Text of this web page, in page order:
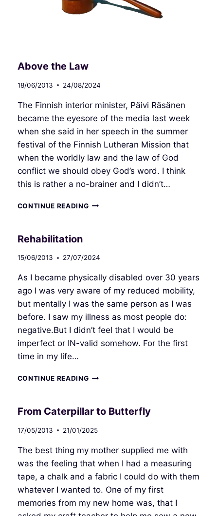
Above the Law
18/06/2013 24/08/2024
The Finnish interior minister, Päivi Räsänen
became the eyesore of the media last week
when she said in her speech in the summer
festival of the Finnish Lutheran Mission that
when the worldly law and the law of God
conflict we should obey God’s word. I think
this is rather a no-brainer and I didn’t…
CONTINUE READINGABOVE
Rehabilitation
15/06/2013 27/07/2024
As I became physically disabled over 30 years
ago I was very aware of my reduced mobility,
but mentally I was the same person as I was
before. I saw my illness as most people do:
negative.But I didn’t feel that I would be
imperfect or IN-valid somehow. For the first
time in my life…
CONTINUE READINGREHABILITATION
From Caterpillar to Butterfly
17/05/2013 21/01/2025
The best thing my mother supplied me with
was the feeling that when I had a measuring
tape, a chalk and a fabric I could do with them
whatever I wanted to. One of my first
memories from my new home was, that I